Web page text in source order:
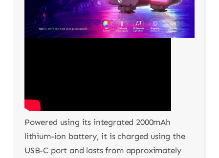
Powered using its integrated 2000mAh
lithium-ion battery, it is charged using the
USB-C port and lasts from approximately